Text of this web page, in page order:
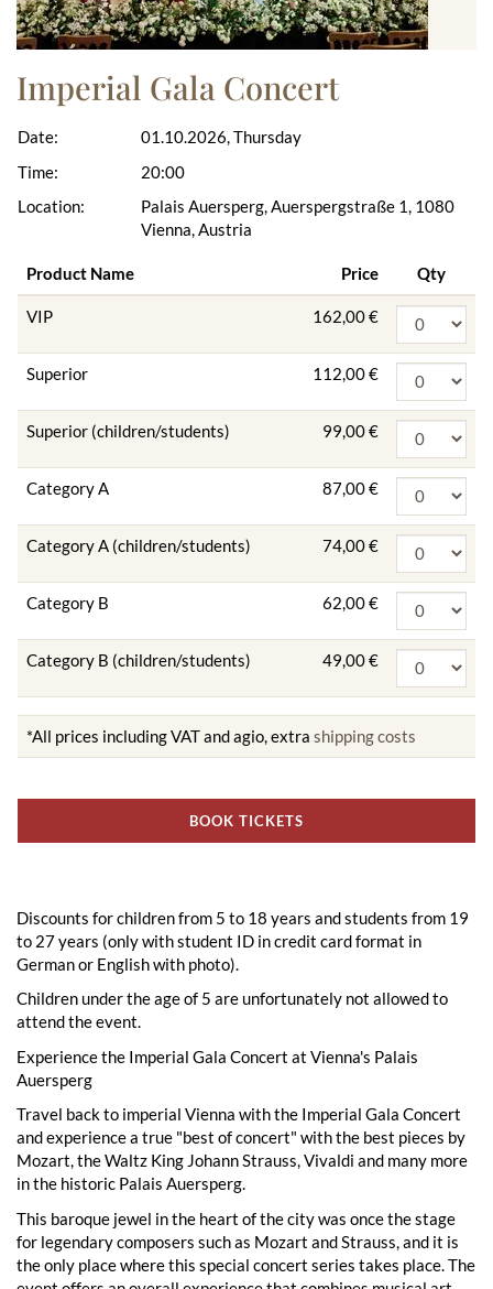
Imperial Gala Concert
Date:
Time:
Location:
01.10.2026, Thursday
20:00
Palais Auersperg, Auerspergstraße 1, 1080
Vienna, Austria
Product Name Price Qty
VIP 162,00 €
Superior 112,00 €
Superior (children/students) 99,00 €
Category A 87,00 €
Category A (children/students) 74,00 €
Category B 62,00 €
Category B (children/students) 49,00 €
*All prices including VAT and agio, extra shipping costs
BOOK TICKETS
Discounts for children from 5 to 18 years and students from 19
to 27 years (only with student ID in credit card format in
German or English with photo).
Children under the age of 5 are unfortunately not allowed to
attend the event.
Experience the Imperial Gala Concert at Vienna's Palais
Auersperg
Travel back to imperial Vienna with the Imperial Gala Concert
and experience a true "best of concert" with the best pieces by
Mozart, the Waltz King Johann Strauss, Vivaldi and many more
in the historic Palais Auersperg.
This baroque jewel in the heart of the city was once the stage
for legendary composers such as Mozart and Strauss, and it is
the only place where this special concert series takes place. The